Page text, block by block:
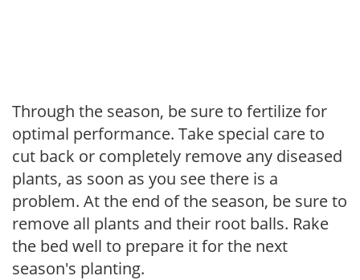
Through the season, be sure to fertilize for
optimal performance. Take special care to
cut back or completely remove any diseased
plants, as soon as you see there is a
problem. At the end of the season, be sure to
remove all plants and their root balls. Rake
the bed well to prepare it for the next
season's planting.